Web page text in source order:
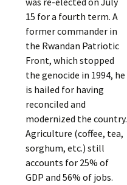
15 for a fourth term. A
former commander in
the Rwandan Patriotic
Front, which stopped
the genocide in 1994, he
is hailed for having
reconciled and
modernized the country.
Agriculture (coffee, tea,
sorghum, etc.) still
accounts for 25% of
GDP and 56% of jobs.